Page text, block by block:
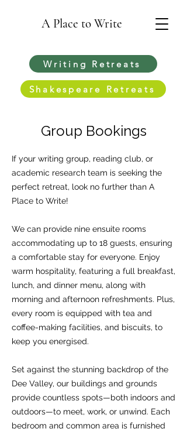
A Place to Write
Writing Retreats
Shakespeare Retreats
Group Bookings
If your writing group, reading club, or
academic research team is seeking the
perfect retreat, look no further than A
Place to Write!
We can provide nine ensuite rooms
accommodating up to 18 guests, ensuring
a comfortable stay for everyone. Enjoy
warm hospitality, featuring a full breakfast,
lunch, and dinner menu, along with
morning and afternoon refreshments. Plus,
every room is equipped with tea and
coffee-making facilities, and biscuits, to
keep you energised.
Set against the stunning backdrop of the
Dee Valley, our buildings and grounds
provide countless spots—both indoors and
outdoors—to meet, work, or unwind. Each
bedroom and common area is furnished